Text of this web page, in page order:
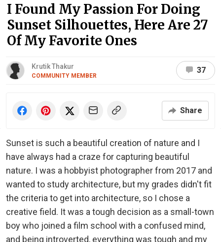
I Found My Passion For Doing
Sunset Silhouettes, Here Are 27
Of My Favorite Ones
Krutik Thakur
COMMUNITY MEMBER
37
Share
Sunset is such a beautiful creation of nature and I
have always had a craze for capturing beautiful
nature. I was a hobbyist photographer from 2017 and
wanted to study architecture, but my grades didn't fit
the criteria to get into architecture, so I chose a
creative field. It was a tough decision as a small-town
boy who joined a film school with a confused mind,
and being introverted, everything was tough and my